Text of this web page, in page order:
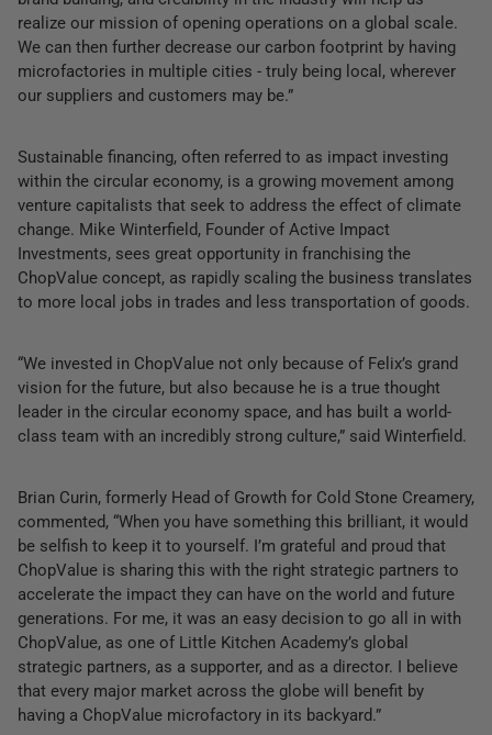
realize our mission of opening operations on a global scale.
We can then further decrease our carbon footprint by having
microfactories in multiple cities - truly being local, wherever
our suppliers and customers may be.”
Sustainable financing, often referred to as impact investing
within the circular economy, is a growing movement among
venture capitalists that seek to address the effect of climate
change. Mike Winterfield, Founder of Active Impact
Investments, sees great opportunity in franchising the
ChopValue concept, as rapidly scaling the business translates
to more local jobs in trades and less transportation of goods.
“We invested in ChopValue not only because of Felix’s grand
vision for the future, but also because he is a true thought
leader in the circular economy space, and has built a world-
class team with an incredibly strong culture,” said Winterfield.
Brian Curin, formerly Head of Growth for Cold Stone Creamery,
commented, “When you have something this brilliant, it would
be selfish to keep it to yourself. I’m grateful and proud that
ChopValue is sharing this with the right strategic partners to
accelerate the impact they can have on the world and future
generations. For me, it was an easy decision to go all in with
ChopValue, as one of Little Kitchen Academy’s global
strategic partners, as a supporter, and as a director. I believe
that every major market across the globe will benefit by
having a ChopValue microfactory in its backyard.”